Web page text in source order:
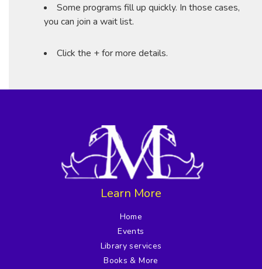
Some programs fill up quickly. In those cases,
you can join a wait list.
Click the + for more details.
Learn More
Home
Events
Library services
Books & More